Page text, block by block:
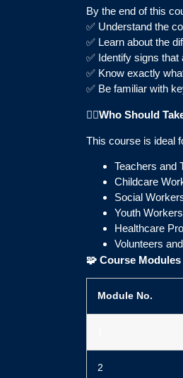
By the end of this
✅ Understand the
✅ Learn about the
✅ Identify signs
✅ Know exactly
✅ Be familiar with
👩‍⚕️Who Should
This course is ideal
Teachers and
Childcare
Social
Youth
Healthcare
Volunteers
🧩 Course Modules
Module No.
2️